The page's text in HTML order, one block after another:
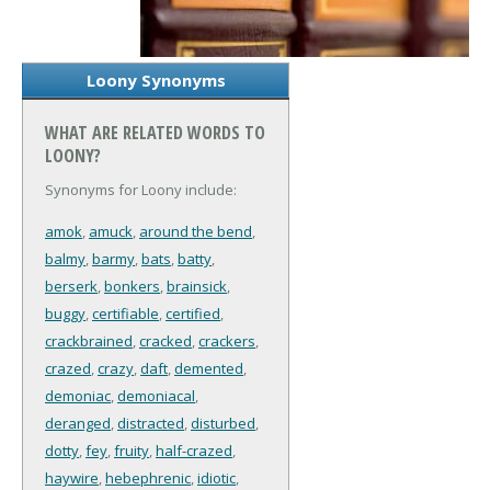
Loony Synonyms
WHAT ARE RELATED WORDS TO
LOONY?
Synonyms for Loony include:
amok, amuck, around the bend,
balmy,barmy,bats,batty,
berserk,bonkers,brainsick,
buggy,certifiable,certified,
crackbrained,cracked,crackers,
crazed,crazy,daft,demented,
demoniac,demoniacal,
deranged,distracted,disturbed,
dotty,fey,fruity,half-crazed,
haywire,hebephrenic,idiotic,